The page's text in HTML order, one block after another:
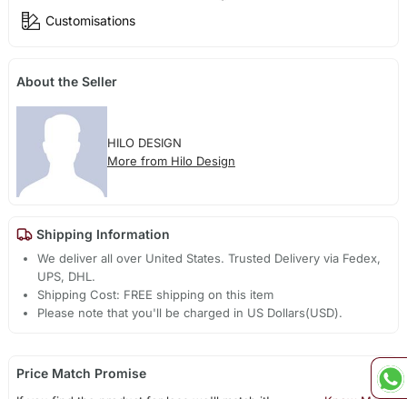
Customisations
About the Seller
HILO DESIGN
More from Hilo Design
Shipping Information
We deliver all over United States. Trusted Delivery via Fedex,
UPS, DHL.
Shipping Cost: FREE shipping on this item
Please note that you'll be charged in US Dollars(USD).
Price Match Promise